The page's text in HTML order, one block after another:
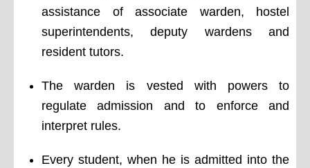
assistance of associate warden, hostel
superintendents, deputy wardens and
resident tutors.
The warden is vested with powers to
regulate admission and to enforce and
interpret rules.
Every student, when he is admitted into the